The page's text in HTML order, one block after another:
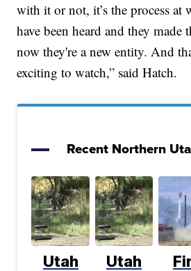
with it or not, it’s the process at
have been heard and they made
now they're a new entity. And
exciting to watch,” said Hatch.
Recent Northern
Utah
Utah